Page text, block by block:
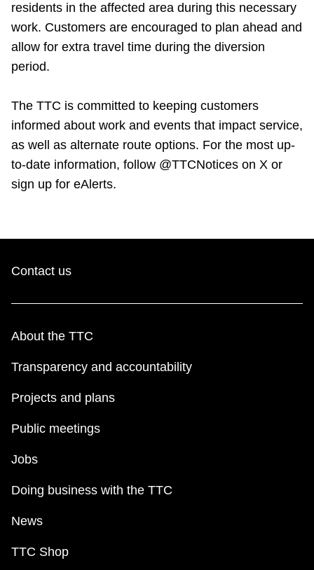
residents in the affected area during this necessary
work. Customers are encouraged to plan ahead and
allow for extra travel time during the diversion
period.
The TTC is committed to keeping customers
informed about work and events that impact service,
as well as alternate route options. For the most up-
to-date information, follow @TTCNotices on X or
sign up for eAlerts.
Contact us
About the TTC
Transparency and accountability
Projects and plans
Public meetings
Jobs
Doing business with the TTC
News
TTC Shop